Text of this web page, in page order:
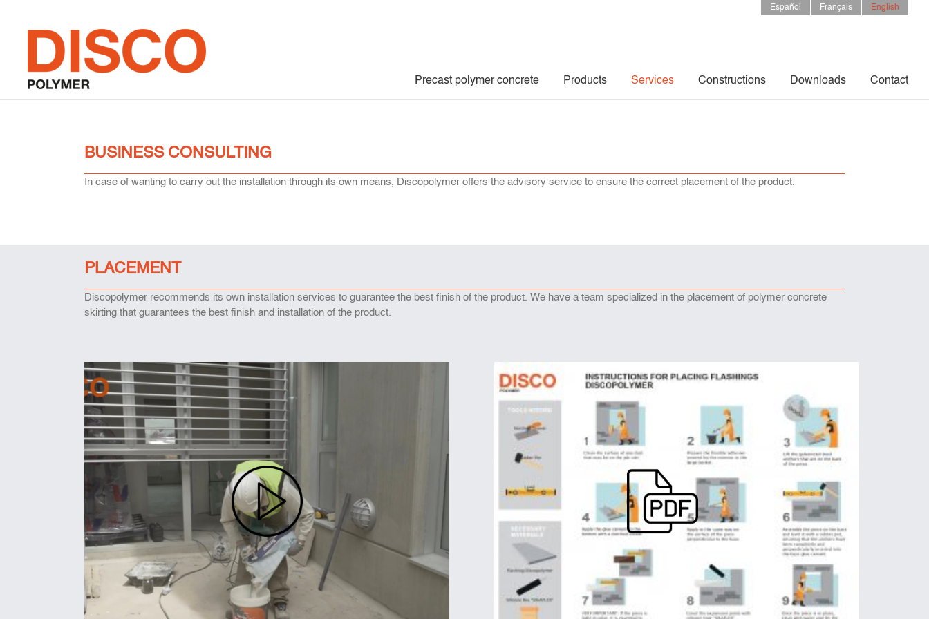
Español Français English
Precast polymer concrete Products Services Constructions Downloads Contact
BUSINESS CONSULTING
In case of wanting to carry out the installation through its own means, Discopolymer offers the advisory service to ensure the correct placement of the product.
PLACEMENT
Discopolymer recommends its own installation services to guarantee the best finish of the product. We have a team specialized in the placement of polymer concrete
skirting that guarantees the best finish and installation of the product.